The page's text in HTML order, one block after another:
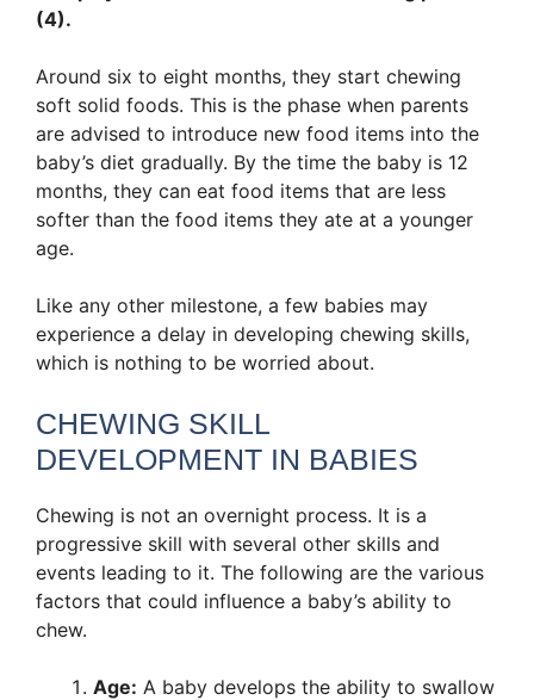
(4).
Around six to eight months, they start chewing
soft solid foods. This is the phase when parents
are advised to introduce new food items into the
baby’s diet gradually. By the time the baby is 12
months, they can eat food items that are less
softer than the food items they ate at a younger
age.
Like any other milestone, a few babies may
experience a delay in developing chewing skills,
which is nothing to be worried about.
CHEWING SKILL
DEVELOPMENT IN BABIES
Chewing is not an overnight process. It is a
progressive skill with several other skills and
events leading to it. The following are the various
factors that could influence a baby’s ability to
chew.
Age: A baby develops the ability to swallow